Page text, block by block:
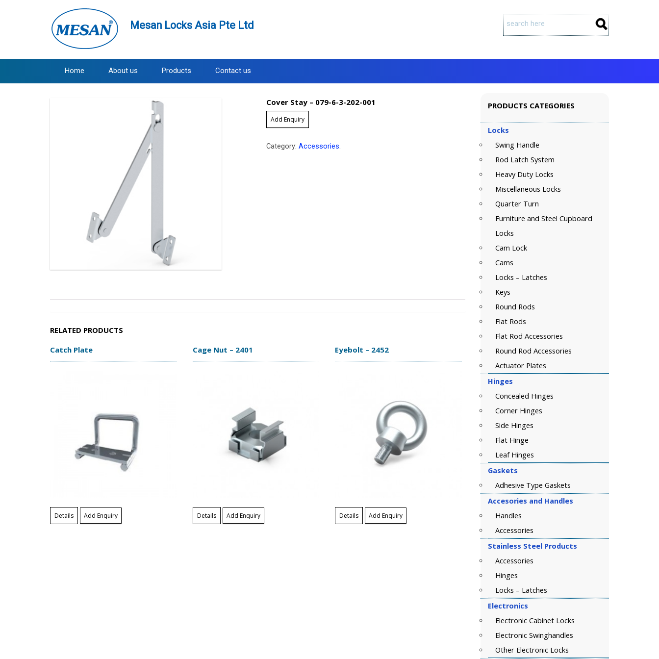
Mesan Locks Asia Pte Ltd
Home About us Products Contact us
Cover Stay – 079-6-3-202-001
Add Enquiry
Category: Accessories.
RELATED PRODUCTS
Catch Plate
Details Add Enquiry
Cage Nut – 2401
Details Add Enquiry
Eyebolt – 2452
Details Add Enquiry
PRODUCTS CATEGORIES
Locks
Swing Handle
Rod Latch System
Heavy Duty Locks
Miscellaneous Locks
Quarter Turn
Furniture and Steel Cupboard
Locks
Cam Lock
Cams
Locks – Latches
Keys
Round Rods
Flat Rods
Flat Rod Accessories
Round Rod Accessories
Actuator Plates
Hinges
Concealed Hinges
Corner Hinges
Side Hinges
Flat Hinge
Leaf Hinges
Gaskets
Adhesive Type Gaskets
Accesories and Handles
Handles
Accessories
Stainless Steel Products
Accessories
Hinges
Locks – Latches
Electronics
Electronic Cabinet Locks
Electronic Swinghandles
Other Electronic Locks